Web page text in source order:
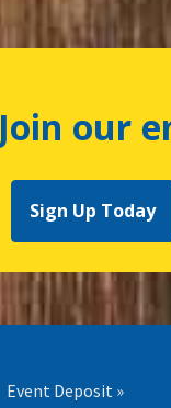
Join our
Sign Up Today
Event Deposit »